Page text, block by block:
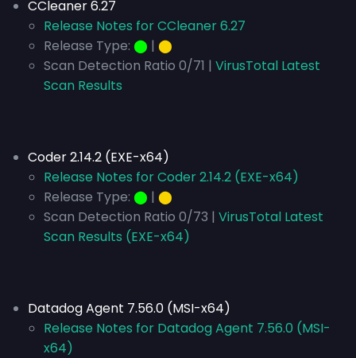
CCleaner 6.27
Release Notes for CCleaner 6.27
Release Type: ⬤ | ⬤
Scan Detection Ratio 0/71 | VirusTotal Latest
Scan Results
Coder 2.14.2 (EXE-x64)
Release Notes for Coder 2.14.2 (EXE-x64)
Release Type: ⬤ | ⬤
Scan Detection Ratio 0/73 | VirusTotal Latest
Scan Results (EXE-x64)
Datadog Agent 7.56.0 (MSI-x64)
Release Notes for Datadog Agent 7.56.0 (MSI-
x64)